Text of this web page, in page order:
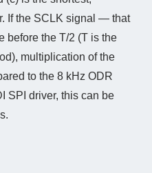
If the SCLK signal — that
before the T/2 (T is the
multiplication of the
to the 8 kHz ODR
SPI driver, this can be